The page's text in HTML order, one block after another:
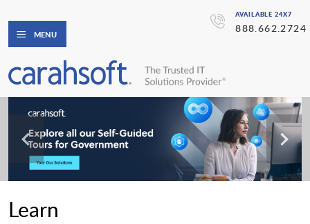
AVAILABLE 24X7
888.662.2724
MENU
Learn